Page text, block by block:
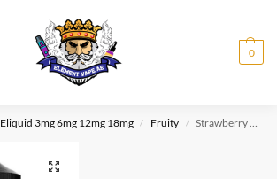
0
Eliquid 3mg 6mg 12mg 18mg / Fruity / Strawberry Banana Retro – Mukk Mukk